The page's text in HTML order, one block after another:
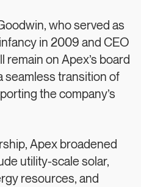
who served as
in 2009 and CEO
remain on Apex’s board
seamless transition of
the company’s
Apex broadened
utility-scale solar,
resources, and